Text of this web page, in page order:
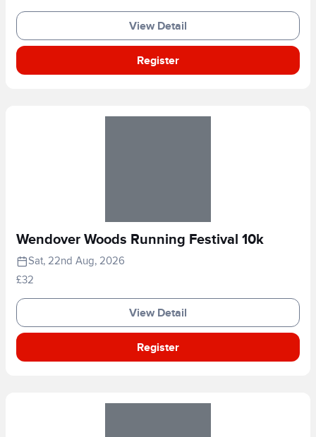
View Detail
Register
Wendover Woods Running Festival 10k
Sat, 22nd Aug, 2026
£32
View Detail
Register